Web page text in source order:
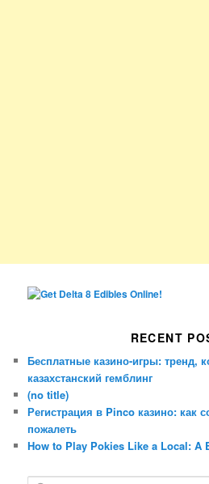
RECENT
Бесплатные казино-игры: тренд,
казахстанский гемблинг
(no title)
Регистрация в Pinco казино: как
пожалеть
How to Play Pokies Like a Local: A